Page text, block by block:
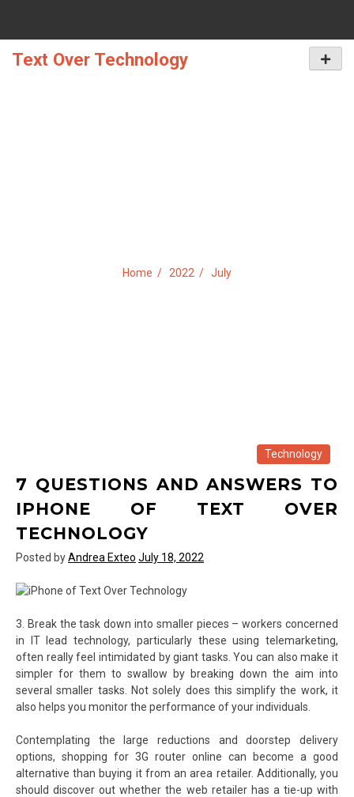
content
Text Over Technology
Menu
Home 2022 July
Technology
7 QUESTIONS AND ANSWERS TO
IPHONE OF TEXT OVER
TECHNOLOGY
Posted byAndrea Exteo July 18, 2022
3. Break the task down into smaller pieces – workers concerned
in IT lead technology, particularly these using telemarketing,
often really feel intimidated by giant tasks. You can also make it
simpler for them to swallow by breaking down the aim into
several smaller tasks. Not solely does this simplify the work, it
also helps you monitor the performance of your individuals.
Contemplating the large reductions and doorstep delivery
options, shopping for 3G router online can become a good
alternative than buying it from an area retailer. Additionally, you
should discover out whether the web retailer has a tie-up with